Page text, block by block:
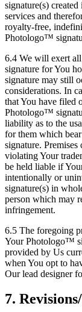
signature(s)
services and
royalty-free,
Photologo™
6.4 We will exert
signature for You
signature may still
considerations. In
that You have filed
Photologo™
liability as to the
for them which
signature.
violating Your
be held liable if
intentionally or
signature(s) in
person which may
infringement.
6.5 The foregoing
Your Photologo™
provided by Us
when You opt to
Our lead designer
7.